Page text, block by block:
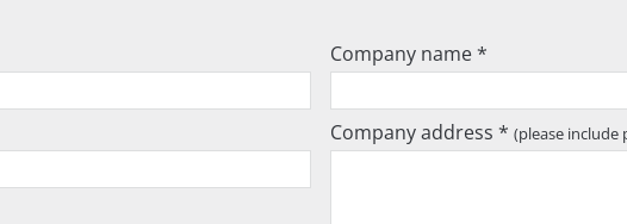
Company name *
Company address * (please